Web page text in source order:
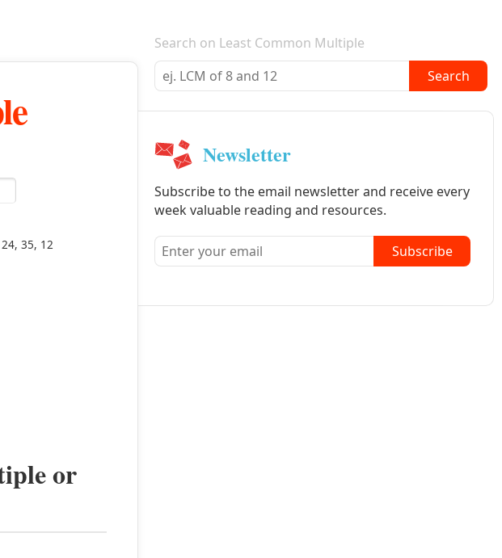
E-mail newsletter
35, 12
or
Search on Least Common Multiple
Search
Newsletter
Subscribe to the email newsletter and receive every
week valuable reading and resources.
Subscribe